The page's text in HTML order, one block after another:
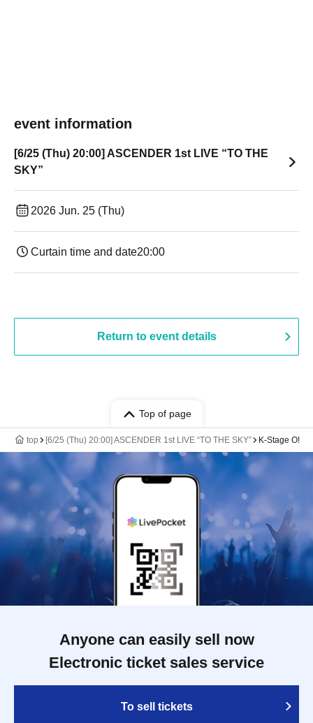
event information
[6/25 (Thu) 20:00] ASCENDER 1st LIVE “TO THE
SKY”
2026 Jun. 25 (Thu)
Curtain time and date20:00
Return to event details
Top of page
top [6/25 (Thu) 20:00] ASCENDER 1st LIVE “TO THE SKY” K-Stage O!
Anyone can easily sell now
Electronic ticket sales service
To sell tickets